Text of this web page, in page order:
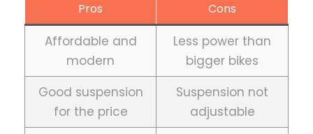
Pros Cons
Affordable and
modern
Less power than
bigger bikes
Good suspension
for the price
Suspension not
adjustable